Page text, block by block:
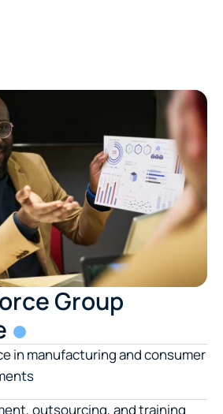
Group
in manufacturing and consumer
outsourcing, and training